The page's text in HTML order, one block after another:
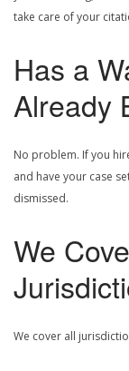
take care of your
Has a
Already
No problem. If you
and have your case
dismissed.
We
We cover all